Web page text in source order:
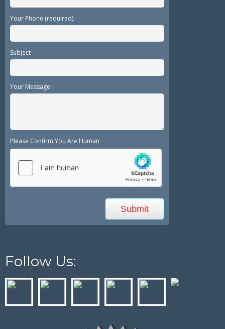
Your Phone (required)
Subject
Your Message
Please Confirm You Are Human
Follow Us: